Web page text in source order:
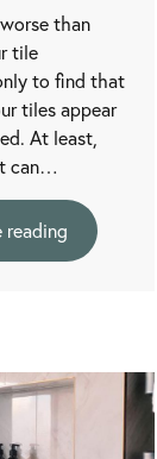
than
tile
to find that
tiles appear
At least,
can…
reading